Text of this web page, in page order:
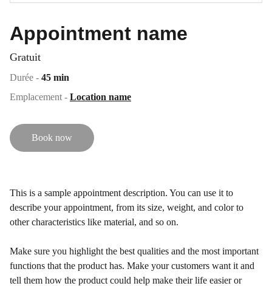
Appointment name
Gratuit
Durée - 45 min
Emplacement - Location name
Book now
This is a sample appointment description. You can use it to
describe your appointment, from its size, weight, and color to
other characteristics like material, and so on.
Make sure you highlight the best qualities and the most important
functions that the product has. Make your customers want it and
tell them how the product could help make their life easier or